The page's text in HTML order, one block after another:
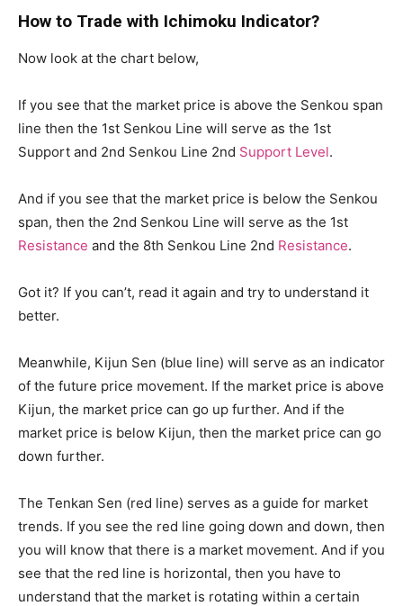
How to Trade with Ichimoku Indicator?
Now look at the chart below,
If you see that the market price is above the Senkou span
line then the 1st Senkou Line will serve as the 1st
Support and 2nd Senkou Line 2nd Support Level.
And if you see that the market price is below the Senkou
span, then the 2nd Senkou Line will serve as the 1st
Resistance and the 8th Senkou Line 2nd Resistance.
Got it? If you can’t, read it again and try to understand it
better.
Meanwhile, Kijun Sen (blue line) will serve as an indicator
of the future price movement. If the market price is above
Kijun, the market price can go up further. And if the
market price is below Kijun, then the market price can go
down further.
The Tenkan Sen (red line) serves as a guide for market
trends. If you see the red line going down and down, then
you will know that there is a market movement. And if you
see that the red line is horizontal, then you have to
understand that the market is rotating within a certain